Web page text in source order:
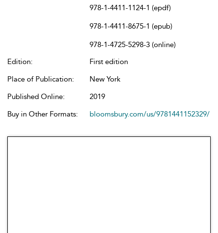
978-1-4411-1124-1 (epdf)
978-1-4411-8675-1 (epub)
978-1-4725-5298-3 (online)
Edition:
First edition
Place of Publication:
New York
Published Online:
2019
Buy in Other Formats:
bloomsbury.com/us/9781441152329/